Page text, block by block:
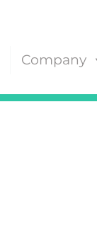
Company